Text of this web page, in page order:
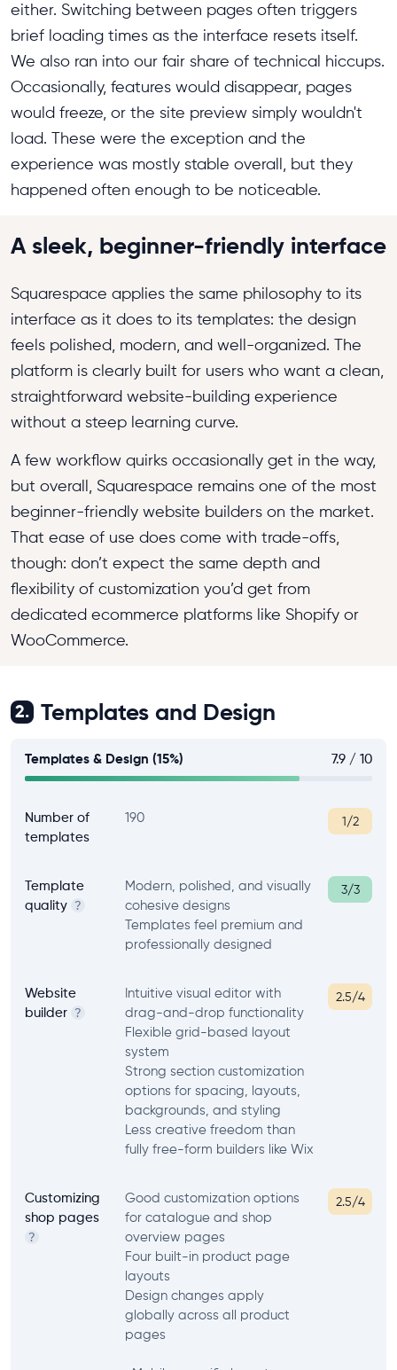
either. Switching between pages often triggers
brief loading times as the interface resets itself.
We also ran into our fair share of technical hiccups.
Occasionally, features would disappear, pages
would freeze, or the site preview simply wouldn't
load. These were the exception and the
experience was mostly stable overall, but they
happened often enough to be noticeable.
A sleek, beginner-friendly interface
Squarespace applies the same philosophy to its
interface as it does to its templates: the design
feels polished, modern, and well-organized. The
platform is clearly built for users who want a clean,
straightforward website-building experience
without a steep learning curve.
A few workflow quirks occasionally get in the way,
but overall, Squarespace remains one of the most
beginner-friendly website builders on the market.
That ease of use does come with trade-offs,
though: don’t expect the same depth and
flexibility of customization you’d get from
dedicated ecommerce platforms like Shopify or
WooCommerce.
2. Templates and Design
Templates & Design (15%) 7.9 / 10
Number of
templates
190 1/2
Template
quality ?
Modern, polished, and visually
cohesive designs
Templates feel premium and
professionally designed
3/3
Website
builder ?
Intuitive visual editor with
drag-and-drop functionality
Flexible grid-based layout
system
Strong section customization
options for spacing, layouts,
backgrounds, and styling
Less creative freedom than
fully free-form builders like Wix
2.5/4
Customizing
shop pages
?
Good customization options
for catalogue and shop
overview pages
Four built-in product page
layouts
Design changes apply
globally across all product
pages
2.5/4